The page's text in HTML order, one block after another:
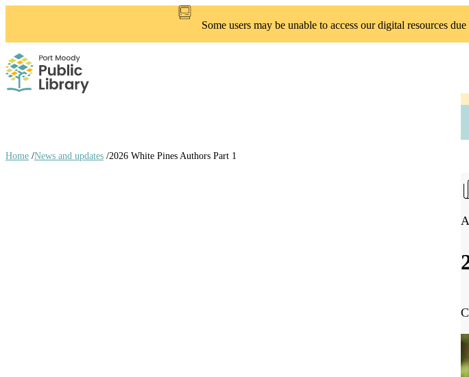
Some users may be unable to access our digital resources
Home /News and updates /2026 White Pines Authors Part 1